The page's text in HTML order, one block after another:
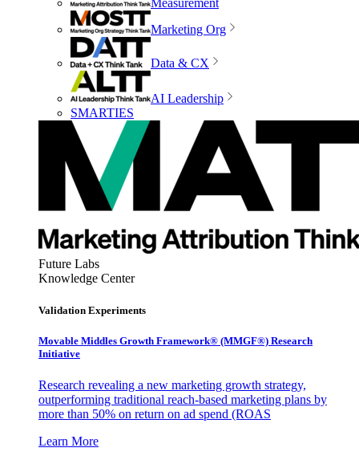
Measurement
Marketing Org
Data & CX
AI Leadership
SMARTIES
Future Labs
Knowledge Center
Validation Experiments
Movable Middles Growth Framework® (MMGF®) Research
Initiative
Research revealing a new marketing growth strategy,
outperforming traditional reach-based marketing plans by
more than 50% on return on ad spend (ROAS
Learn More